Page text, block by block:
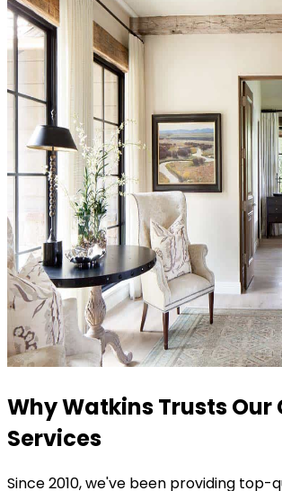
Why Watkins Trusts Our
Services
Since 2010, we've been providing top-